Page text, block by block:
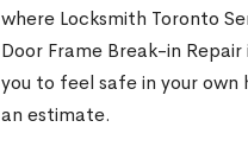
where Locksmith Toronto
Door Frame Break-in
you to feel safe in your
an estimate.